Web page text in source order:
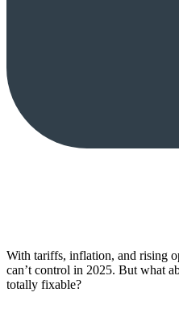
With tariffs, inflation, and rising
can’t control in 2025. But what
totally fixable?